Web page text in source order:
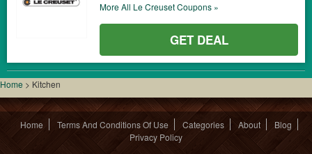
More All Le CreusetCoupons »
GET DEAL
Home > Kitchen
Home Terms And Conditions Of Use Categories About
Blog
Privacy Policy